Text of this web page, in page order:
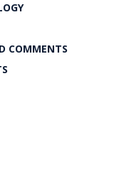
COMMENTS